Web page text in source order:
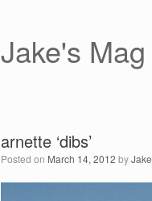
Jake's Mag
arnette ‘dibs’
Posted on March 14, 2012 byJake